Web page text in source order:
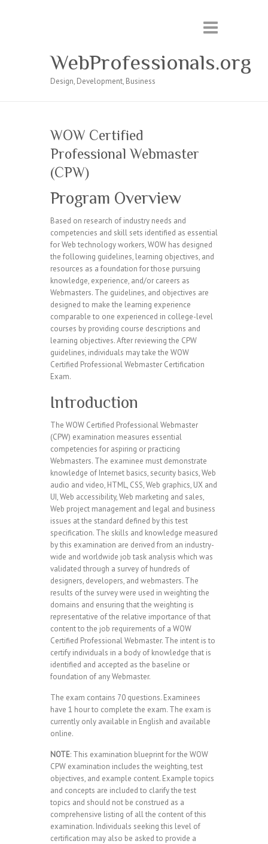
WebProfessionals.org
Design, Development, Business
WOW Certified
Professional Webmaster
(CPW)
Program Overview
Based on research of industry needs and
competencies and skill sets identified as essential
for Web technology workers, WOW has designed
the following guidelines, learning objectives, and
resources as a foundation for those pursuing
knowledge, experience, and/or careers as
Webmasters. The guidelines, and objectives are
designed to make the learning experience
comparable to one experienced in college-level
courses by providing course descriptions and
learning objectives. After reviewing the CPW
guidelines, individuals may take the WOW
Certified Professional Webmaster Certification
Exam.
Introduction
The WOW Certified Professional Webmaster
(CPW) examination measures essential
competencies for aspiring or practicing
Webmasters. The examinee must demonstrate
knowledge of Internet basics, security basics, Web
audio and video, HTML, CSS, Web graphics, UX and
UI, Web accessibility, Web marketing and sales,
Web project management and legal and business
issues at the standard defined by this test
specification. The skills and knowledge measured
by this examination are derived from an industry-
wide and worldwide job task analysis which was
validated through a survey of hundreds of
designers, developers, and webmasters. The
results of the survey were used in weighting the
domains and ensuring that the weighting is
representative of the relative importance of that
content to the job requirements of a WOW
Certified Professional Webmaster. The intent is to
certify individuals in a body of knowledge that is
identified and accepted as the baseline or
foundation of any Webmaster.
The exam contains 70 questions. Examinees
have 1 hour to complete the exam. The exam is
currently only available in English and available
online.
NOTE: This examination blueprint for the WOW
CPW examination includes the weighting, test
objectives, and example content. Example topics
and concepts are included to clarify the test
topics and should not be construed as a
comprehensive listing of all the content of this
examination. Individuals seeking this level of
certification may also be asked to provide a